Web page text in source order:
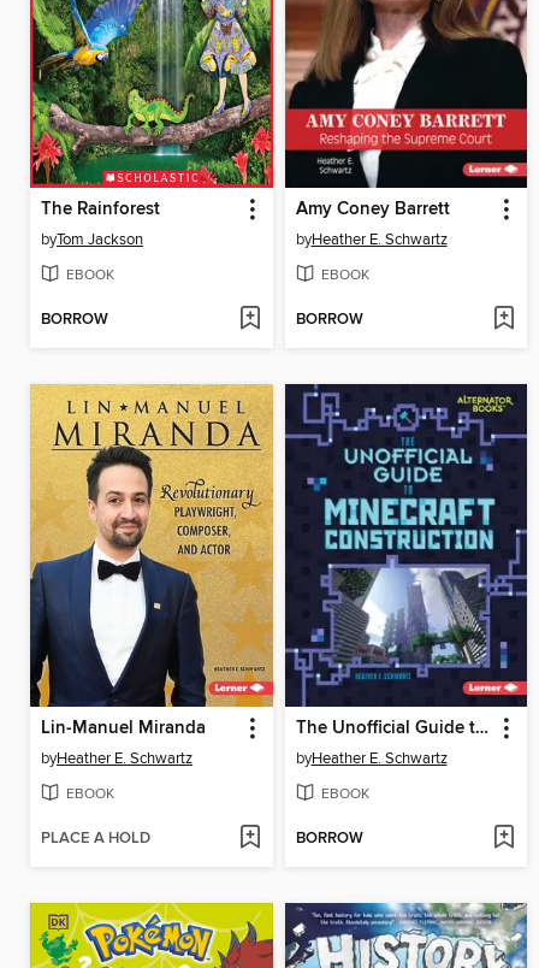
The Rainforest
byTom Jackson
EBOOK
BORROW
Amy Coney Barrett
byHeather E. Schwartz
EBOOK
BORROW
Lin-Manuel Miranda
byHeather E. Schwartz
EBOOK
PLACE A HOLD
The Unofficial Guide to Minecraft Construction
byHeather E. Schwartz
EBOOK
BORROW